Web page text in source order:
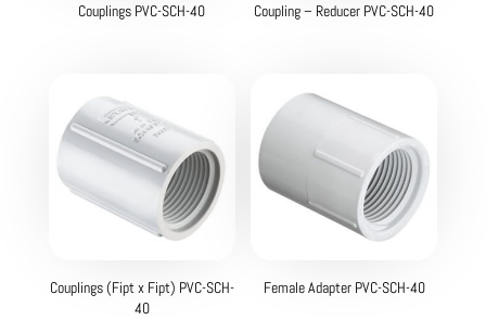
Couplings PVC-SCH-40 Coupling – Reducer PVC-SCH-40
Couplings (Fipt x Fipt) PVC-SCH-
40
Female Adapter PVC-SCH-40